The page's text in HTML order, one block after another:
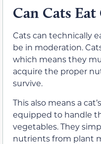
Can Cats Eat
Cats can technically
be in moderation.
which means they
acquire the proper
survive.
This also means a
equipped to handle
vegetables. They
nutrients from plant